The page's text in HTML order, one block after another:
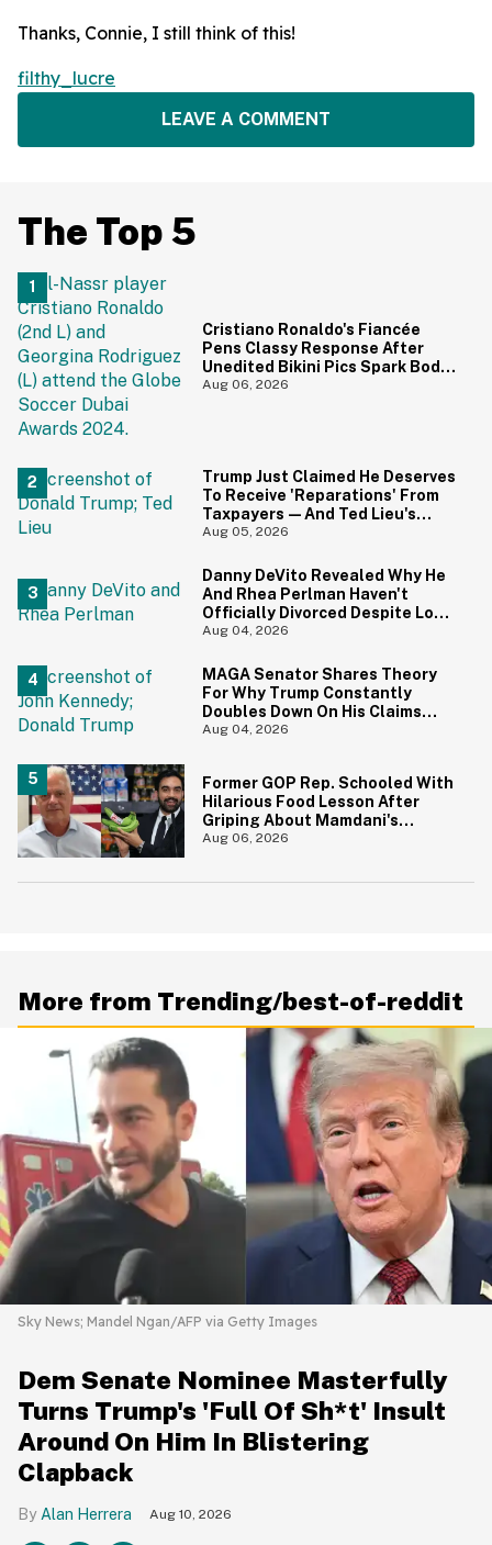
Thanks, Connie, I still think of this!
filthy_lucre
LEAVE A COMMENT
The Top 5
Cristiano Ronaldo's Fiancée
Pens Classy Response After
Unedited Bikini Pics Spark Body-
Shaming Comments
Aug 06, 2026
Trump Just Claimed He Deserves
To Receive 'Reparations' From
Taxpayers—And Ted Lieu's
Reaction Is All Of Us
Aug 05, 2026
Danny DeVito Revealed Why He
And Rhea Perlman Haven't
Officially Divorced Despite Long
Separation—And Fans Are
Aug 04, 2026
MAGA Senator Shares Theory
For Why Trump Constantly
Doubles Down On His Claims
While Ignoring The Facts—And
Aug 04, 2026
Former GOP Rep. Schooled With
Hilarious Food Lesson After
Griping About Mamdani's
'Suspiciously Green Bananas'
Aug 06, 2026
More from Trending/best-of-reddit
Sky News; Mandel Ngan/AFP via Getty Images
Dem Senate Nominee Masterfully
Turns Trump's 'Full Of Sh*t' Insult
Around On Him In Blistering
Clapback
Alan Herrera Aug 10, 2026